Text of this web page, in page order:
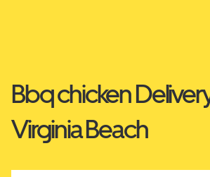
Bbq chicken
Virginia Beach